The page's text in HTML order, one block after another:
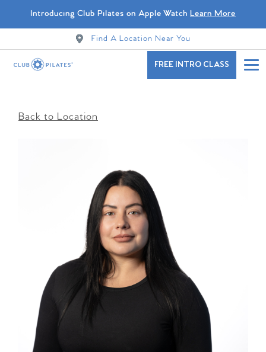
Introducing Club Pilates on Apple Watch Learn More
Find A Location Near You
FREE INTRO CLASS
Back to Location